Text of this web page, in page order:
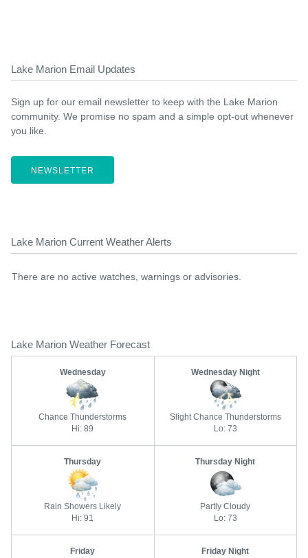
Lake Marion Email Updates
Sign up for our email newsletter to keep with the Lake Marion
community. We promise no spam and a simple opt-out whenever
you like.
NEWSLETTER
Lake Marion Current Weather Alerts
There are no active watches, warnings or advisories.
Lake Marion Weather Forecast
Wednesday
Chance Thunderstorms
Hi: 89
Wednesday Night
Slight Chance Thunderstorms
Lo: 73
Thursday
Rain Showers Likely
Hi: 91
Thursday Night
Partly Cloudy
Lo: 73
Friday Friday Night